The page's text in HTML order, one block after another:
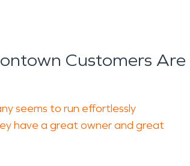
Customers Are
seems to run effortlessly
have a great owner and great